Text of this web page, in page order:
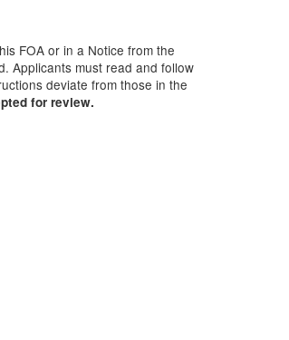
FOA or in a Notice from the
Applicants must read and follow
deviate from those in the
for review.